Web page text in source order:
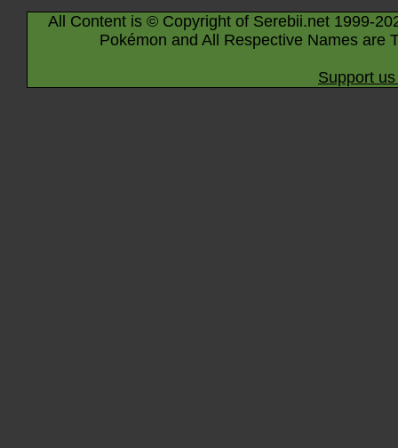
All Content is © Copyright of Serebii.net 1999-
Pokémon and All Respective Names are
Support